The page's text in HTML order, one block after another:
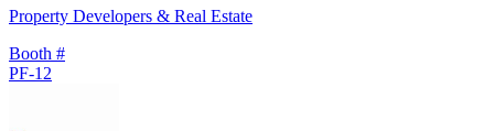
Property Developers & Real Estate
Booth #
PF-12